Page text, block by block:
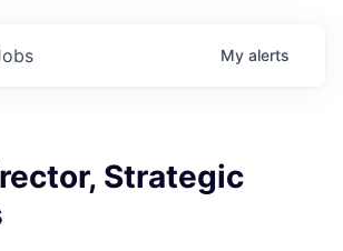
My alerts
Strategic